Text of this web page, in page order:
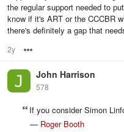
the regular support needed to
know if it's ART or the CCCBR
there's definitely a gap that
2y
John Harrison
578
If you consider Simon
— Roger Booth